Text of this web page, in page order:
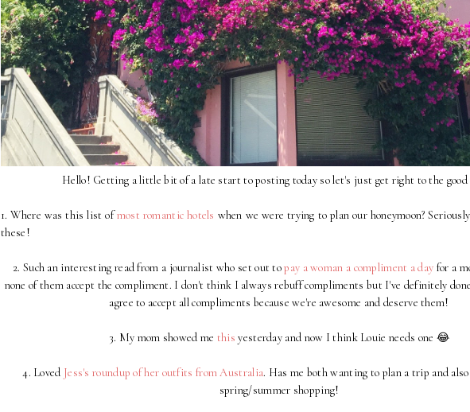
Hello! Getting a little bit of a late start to posting today so let's just get right to the
1. Where was this list ofmost romantic hotels when we were trying to plan our honeymoon?
these!
2. Such an interesting read from a journalist who set out topay a woman a compliment a day for a
none of them accept the compliment. I don't think I always rebuff compliments but I've definitely
agree to accept all compliments because we're awesome and deserve them!
3. My mom showed me this yesterday and now I think Louie needs one 😂
4. Loved Jess's roundup of her outfits from Australia. Has me both wanting to plan a trip and
spring/summer shopping!